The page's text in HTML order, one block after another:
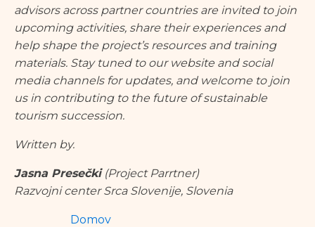
advisors across partner countries are invited to join
upcoming activities, share their experiences and
help shape the project’s resources and training
materials. Stay tuned to our website and social
media channels for updates, and welcome to join
us in contributing to the future of sustainable
tourism succession.
Written by.
Jasna Presečki(Project Parrtner)
Razvojni center Srca Slovenije, Slovenia
Domov